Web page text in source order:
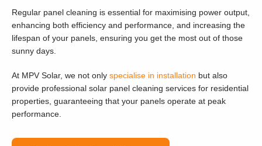
Regular panel cleaning is essential for maximising power output,
enhancing both efficiency and performance, and increasing the
lifespan of your panels, ensuring you get the most out of those
sunny days.
At MPV Solar, we not only specialise in installation but also
provide professional solar panel cleaning services for residential
properties, guaranteeing that your panels operate at peak
performance.